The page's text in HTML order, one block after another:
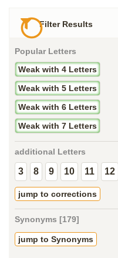
Filter Results
Popular Letters
Weak with 4 Letters
Weak with 5 Letters
Weak with 6 Letters
Weak with 7 Letters
additional Letters
3 8 9 10 11 12
jump to corrections
Synonyms [179]
jump to Synonyms